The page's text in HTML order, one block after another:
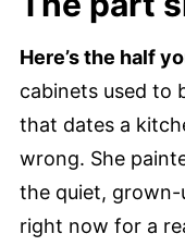
Here’s the half
cabinets used to
that dates a
wrong. She
the quiet, grown-
right now for a